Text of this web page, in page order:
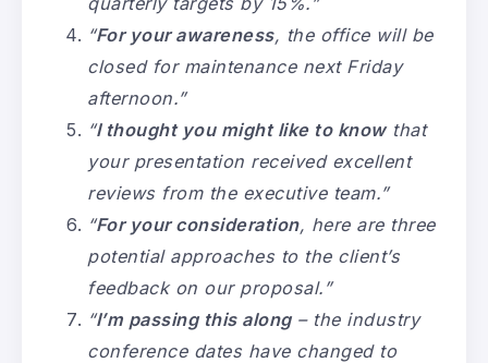
“For your awareness, the office will be
closed for maintenance next Friday
afternoon.”
“I thought you might like to knowthat
your presentation received excellent
reviews from the executive team.”
“For your consideration, here are three
potential approaches to the client’s
feedback on our proposal.”
“I’m passing this along– the industry
conference dates have changed to